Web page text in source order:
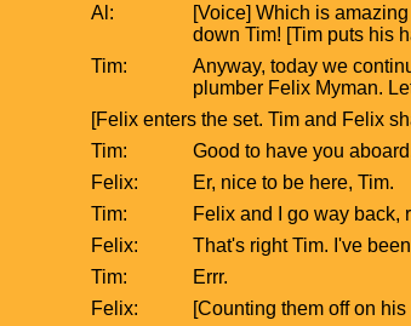
Al:
[Voice] Which is
down Tim! [Tim puts his
Tim:
Anyway, today we
plumber Felix Myman.
[Felix enters the set. Tim and Felix
Tim:
Good to have you
Felix:
Er, nice to be here, Tim.
Tim:
Felix and I go way back,
Felix:
That's right Tim. I've
Tim:
Errr.
Felix:
[Counting them off on